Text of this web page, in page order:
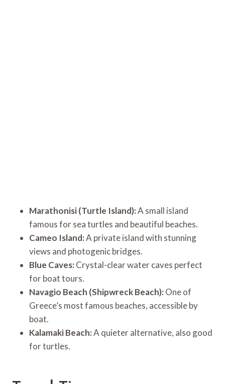
Marathonisi (Turtle Island):A small island
famous for sea turtles and beautiful beaches.
Cameo Island:A private island with stunning
views and photogenic bridges.
Blue Caves: Crystal-clear water caves perfect
for boat tours.
Navagio Beach (Shipwreck Beach): One of
Greece’s most famous beaches, accessible by
boat.
Kalamaki Beach:A quieter alternative, also good
for turtles.